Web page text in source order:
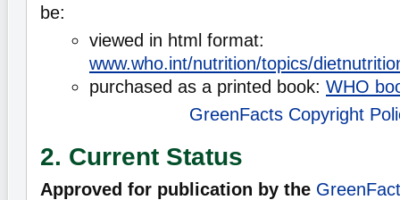
be:
viewed in html format:
www.who.int/nutrition/topics/
purchased as a printed book: WHO
GreenFacts Copyright
2. Current Status
Approved for publication by the